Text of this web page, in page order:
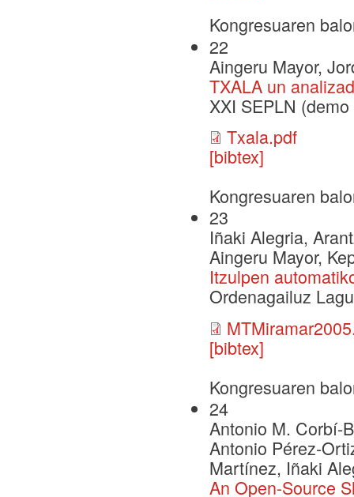
Kongresuaren
22
Aingeru Mayor,
TXALA un
XXI SEPLN
Txala.pdf
[bibtex]
Kongresuaren
23
Iñaki Alegria,
Aingeru Mayor,
Itzulpen
Ordenagailuz
[bibtex]
Kongresuaren
24
Antonio M. Corbí-
Antonio Pérez-
Martínez, Iñaki
An Open-Source